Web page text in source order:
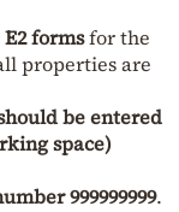
formsfor the
properties are
be entered
space)
999999999.